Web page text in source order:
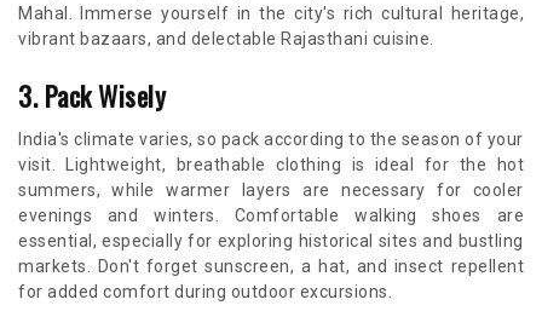
Mahal. Immerse yourself in the city's rich cultural heritage,
vibrant bazaars, and delectable Rajasthani cuisine.
3. Pack Wisely
India's climate varies, so pack according to the season of your
visit. Lightweight, breathable clothing is ideal for the hot
summers, while warmer layers are necessary for cooler
evenings and winters. Comfortable walking shoes are
essential, especially for exploring historical sites and bustling
markets. Don't forget sunscreen, a hat, and insect repellent
for added comfort during outdoor excursions.